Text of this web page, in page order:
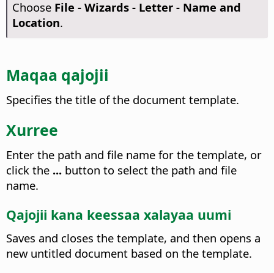
Choose File - Wizards - Letter - Name and
Location.
Maqaa qajojii
Specifies the title of the document template.
Xurree
Enter the path and file name for the template, or
click the ... button to select the path and file
name.
Qajojii kana keessaa xalayaa uumi
Saves and closes the template, and then opens a
new untitled document based on the template.